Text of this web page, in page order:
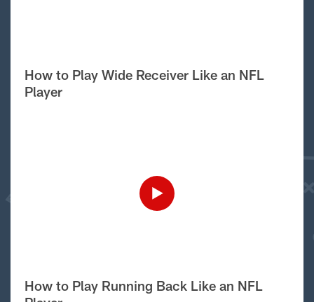
How to Play Wide Receiver Like an NFL
Player
How to Play Running Back Like an NFL